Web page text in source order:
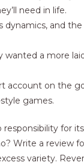
need in life.
and
a more
account on the
games.
for
Write a review
variety.